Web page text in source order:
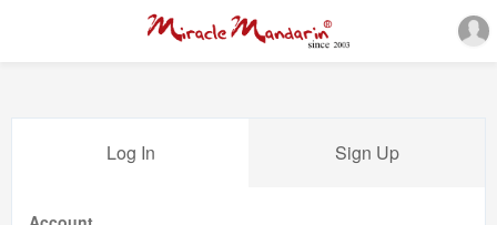
Log In Sign Up